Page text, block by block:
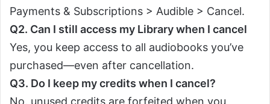
Payments & Subscriptions > Audible > Cancel.
Q2. Can I still access my Library when I cancel
Yes, you keep access to all audiobooks you’ve
purchased—even after cancellation.
Q3. Do I keep my credits when I cancel?
No, unused credits are forfeited when you